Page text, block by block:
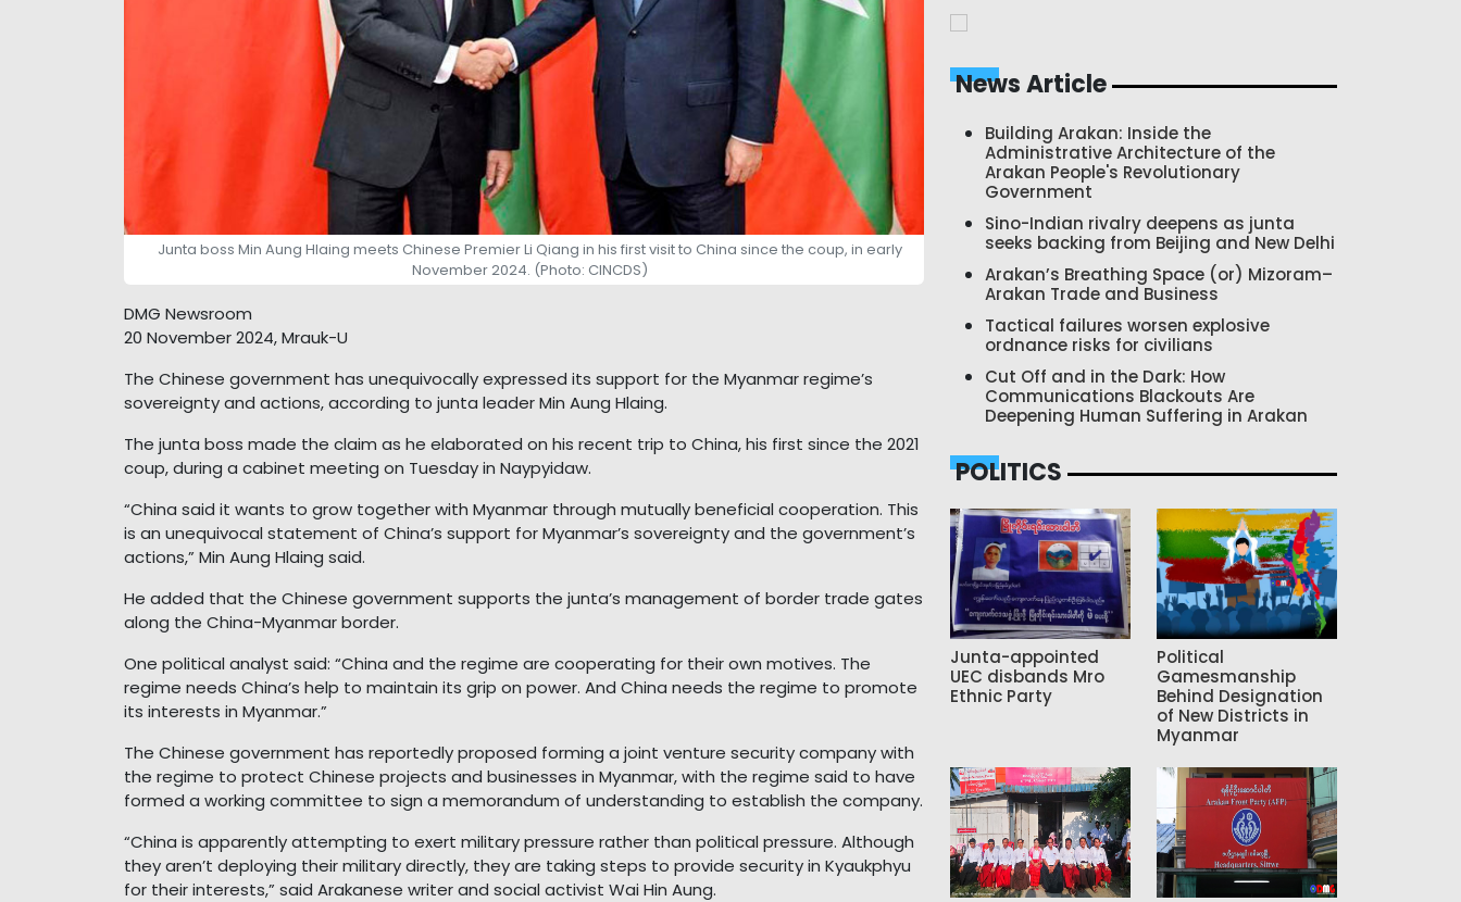
Junta boss Min Aung Hlaing meets Chinese Premier Li Qiang in his first visit to China since the coup, in early
November 2024. (Photo: CINCDS)
DMG Newsroom
20 November 2024, Mrauk-U
The Chinese government has unequivocally expressed its support for the Myanmar regime’s
sovereignty and actions, according to junta leader Min Aung Hlaing.
The junta boss made the claim as he elaborated on his recent trip to China, his first since the 2021
coup, during a cabinet meeting on Tuesday in Naypyidaw.
“China said it wants to grow together with Myanmar through mutually beneficial cooperation. This
is an unequivocal statement of China’s support for Myanmar’s sovereignty and the government’s
actions,” Min Aung Hlaing said.
He added that the Chinese government supports the junta’s management of border trade gates
along the China-Myanmar border.
One political analyst said: “China and the regime are cooperating for their own motives. The
regime needs China’s help to maintain its grip on power. And China needs the regime to promote
its interests in Myanmar.”
The Chinese government has reportedly proposed forming a joint venture security company with
the regime to protect Chinese projects and businesses in Myanmar, with the regime said to have
formed a working committee to sign a memorandum of understanding to establish the company.
“China is apparently attempting to exert military pressure rather than political pressure. Although
they aren’t deploying their military directly, they are taking steps to provide security in Kyaukphyu
for their interests,” said Arakanese writer and social activist Wai Hin Aung.
News Article
Building Arakan: Inside the
Administrative Architecture of the
Arakan People's Revolutionary
Government
Sino-Indian rivalry deepens as junta
seeks backing from Beijing and New Delhi
Arakan’s Breathing Space (or) Mizoram–
Arakan Trade and Business
Tactical failures worsen explosive
ordnance risks for civilians
Cut Off and in the Dark: How
Communications Blackouts Are
Deepening Human Suffering in Arakan
POLITICS
Junta-appointed
UEC disbands Mro
Ethnic Party
Political
Gamesmanship
Behind Designation
of New Districts in
Myanmar